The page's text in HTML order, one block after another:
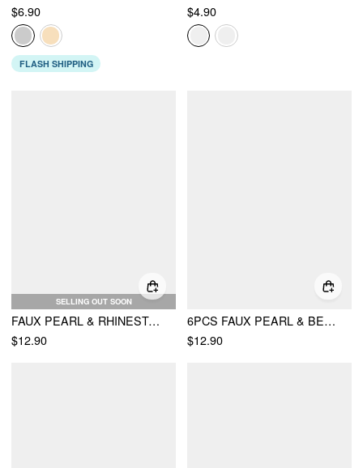
$6.90
FLASH SHIPPING
$4.90
SELLING OUT SOON
FAUX PEARL & RHINESTONE DECOR LAYERED CHOCKER NECKLACE
$12.90
6PCS FAUX PEARL & BEADED & CHAIN BRACELET
$12.90